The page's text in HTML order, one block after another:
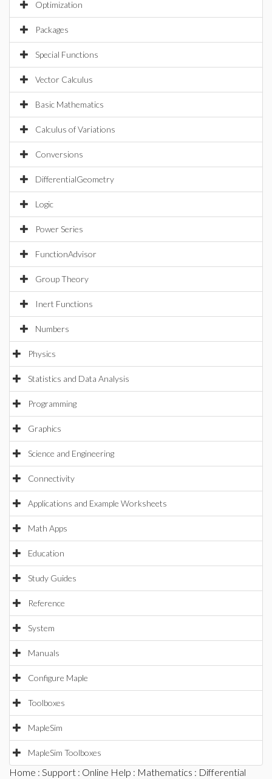
Optimization
Packages
Special Functions
Vector Calculus
Basic Mathematics
Calculus of Variations
Conversions
DifferentialGeometry
Logic
Power Series
FunctionAdvisor
Group Theory
Inert Functions
Numbers
Physics
Statistics and Data Analysis
Programming
Graphics
Science and Engineering
Connectivity
Applications and Example Worksheets
Math Apps
Education
Study Guides
Reference
System
Manuals
Configure Maple
Toolboxes
MapleSim
MapleSim Toolboxes
Home : Support : Online Help : Mathematics : Differential